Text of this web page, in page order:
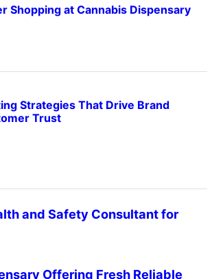
Shopping at Cannabis Dispensary
Strategies That Drive Brand
Trust
and Safety Consultant for
Offering Fresh Reliable